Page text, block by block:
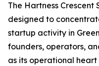
The Hartness Crescent
designed to
startup activity in
founders, operators,
as its operational